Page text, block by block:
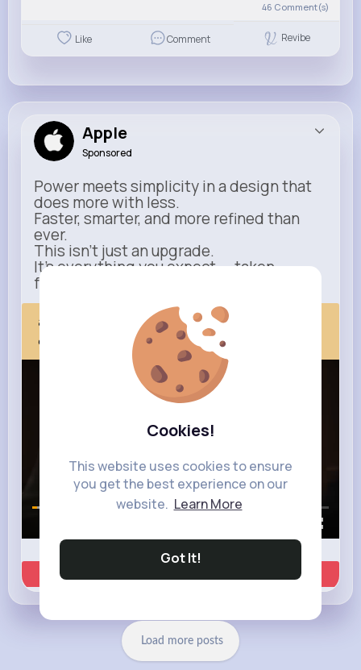
Cookies!
This website uses cookies to ensure
you get the best experience on our
website. Learn More
Got It!
46 Comment(s)
Like Comment Revibe
Apple
Sponsored
Power meets simplicity in a design that
does more with less.
Faster, smarter, and more refined than
ever.
This isn’t just an upgrade.
It’s everything you expect — taken
further.
apple.com
Next Comes Now
Load more posts